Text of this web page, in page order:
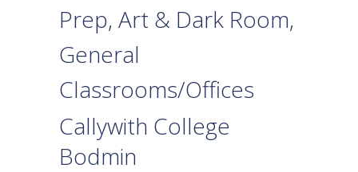
Prep, Art & Dark Room,
General
Classrooms/Offices
Callywith College
Bodmin